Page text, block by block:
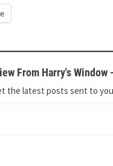
From Harry's
the latest posts sent to